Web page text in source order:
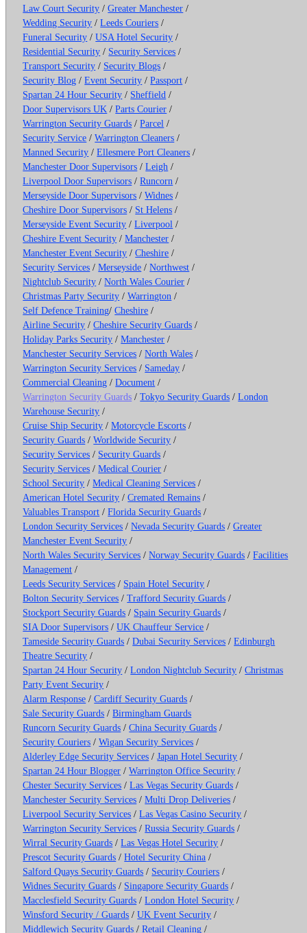
Law Court Security /Greater Manchester /
Wedding Security /Leeds Couriers /
Funeral Security /USA Hotel Security /
Residential Security / Security Services /
Transport Security / Security Blogs /
Security Blog /Event Security /Passport /
Spartan 24 Hour Security / Sheffield /
Door Supervisors UK /Parts Courier /
Warrington Security Guards /Parcel /
Security Service /Warrington Cleaners /
Manned Security /Ellesmere Port Cleaners /
Manchester Door Supervisors /Leigh /
Liverpool Door Supervisors /Runcorn /
Merseyside Door Supervisors /Widnes /
Cheshire Door Supervisors / St Helens /
Merseyside Event Security /Liverpool /
Cheshire Event Security /Manchester /
Manchester Event Security /Cheshire /
Security Services /Merseyside /Northwest /
Nightclub Security /North Wales Courier /
Christmas Party Security /Warrington /
Self Defence Training/Cheshire /
Airline Security /Cheshire Security Guards /
Holiday Parks Security /Manchester /
Manchester Security Services /North Wales /
Warrington Security Services / Sameday /
Commercial Cleaning /Document /
Warrington Security Guards /Tokyo Security Guards /London
Warehouse Security /
Cruise Ship Security /Motorcycle Escorts /
Security Guards /Worldwide Security /
Security Services / Security Guards /
Security Services /Medical Courier /
School Security /Medical Cleaning Services /
American Hotel Security /Cremated Remains /
Valuables Transport /Florida Security Guards /
London Security Services /Nevada Security Guards /Greater
Manchester Event Security /
North Wales Security Services /Norway Security Guards /Facilities
Management /
Leeds Security Services / Spain Hotel Security /
Bolton Security Services /Trafford Security Guards /
Stockport Security Guards / Spain Security Guards /
SIA Door Supervisors /UK Chauffeur Service /
Tameside Security Guards /Dubai Security Services /Edinburgh
Theatre Security /
Spartan 24 Hour Security /London Nightclub Security /Christmas
Party Event Security /
Alarm Response /Cardiff Security Guards /
Sale Security Guards /Birmingham Guards
Runcorn Security Guards /China Security Guards /
Security Couriers /Wigan Security Services /
Alderley Edge Security Services /Japan Hotel Security /
Spartan 24 Hour Blogger /Warrington Office Security /
Chester Security Services /Las Vegas Security Guards /
Manchester Security Services /Multi Drop Deliveries /
Liverpool Security Services /Las Vegas Casino Security /
Warrington Security Services /Russia Security Guards /
Wirral Security Guards /Las Vegas Hotel Security /
Prescot Security Guards /Hotel Security China /
Salford Quays Security Guards / Security Couriers /
Widnes Security Guards / Singapore Security Guards /
Macclesfield Security Guards /London Hotel Security /
Winsford Security / Guards /UK Event Security /
Middlewich Security Guards /Retail Cleaning /